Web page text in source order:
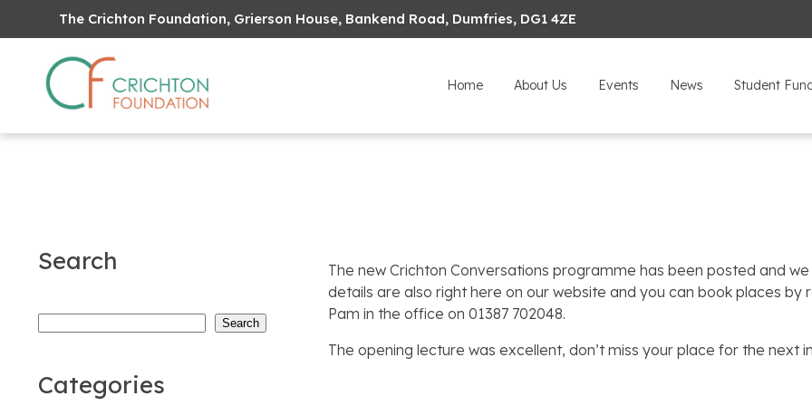
The Crichton Foundation, Grierson House, Bankend Road, Dumfries, DG1 4ZE
Home About Us Events News Student
Search
Search
Categories
The new Crichton Conversations programme has been posted and
details are also right here on our website and you can book places by
Pam in the office on 01387 702048.
The opening lecture was excellent, don’t miss your place for the next